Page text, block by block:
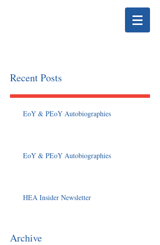
Recent Posts
EoY & PEoY Autobiographies
EoY & PEoY Autobiographies
HEA Insider Newsletter
Archive